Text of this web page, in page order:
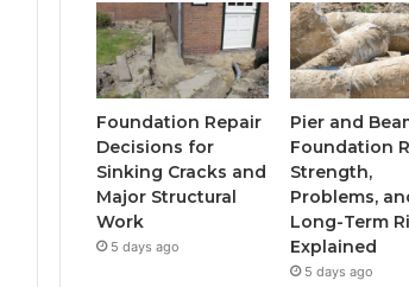
Foundation Repair
Decisions for
Sinking Cracks and
Major Structural
Work
5 days ago
Pier and
Foundation
Strength,
Problems,
Long-Term
Explained
5 days ago